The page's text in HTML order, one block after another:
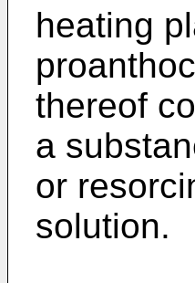
heating
thereof
a
or
solution.